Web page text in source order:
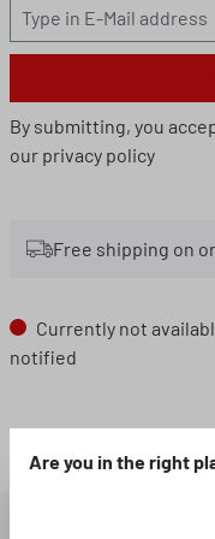
By submitting, you
our privacy policy
Free shipping on
Currently not
notified
Loading...
Are you in the right